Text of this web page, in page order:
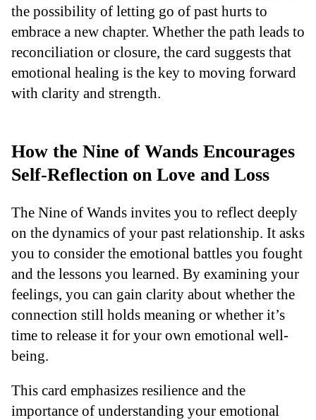
the possibility of letting go of past hurts to
embrace a new chapter. Whether the path leads to
reconciliation or closure, the card suggests that
emotional healing is the key to moving forward
with clarity and strength.
How the Nine of Wands Encourages
Self-Reflection on Love and Loss
The Nine of Wands invites you to reflect deeply
on the dynamics of your past relationship. It asks
you to consider the emotional battles you fought
and the lessons you learned. By examining your
feelings, you can gain clarity about whether the
connection still holds meaning or whether it’s
time to release it for your own emotional well-
being.
This card emphasizes resilience and the
importance of understanding your emotional